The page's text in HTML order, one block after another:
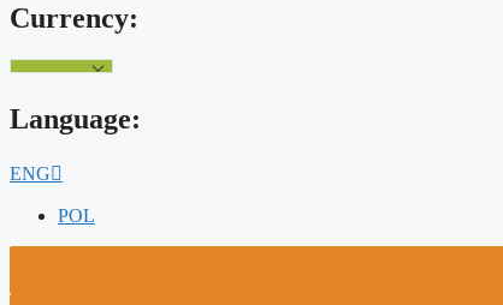
Currency:
Language:
ENG
POL